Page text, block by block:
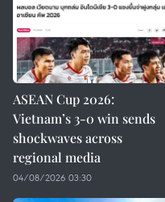
ASEAN Cup 2026:
Vietnam’s 3-0 win sends
shockwaves across
regional media
04/08/2026 03:30